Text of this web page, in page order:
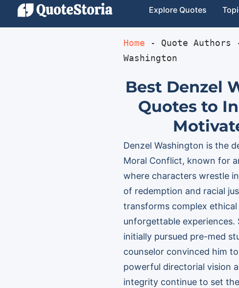
Explore Quotes
Home - Quote Authors
Washington
Best Denzel
Quotes to
Denzel Washington is the
Moral Conflict, known for
where characters wrestle
of redemption and racial
transforms complex
unforgettable experiences.
initially pursued pre-med
counselor convinced him
powerful directorial vision
integrity continue to set